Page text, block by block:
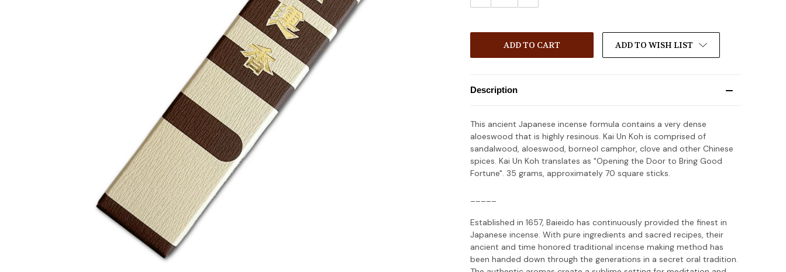
ADD TO WISH LIST
Description
This ancient Japanese incense formula contains a very dense
aloeswood that is highly resinous. Kai Un Koh is comprised of
sandalwood, aloeswood, borneol camphor, clove and other Chinese
spices. Kai Un Koh translates as "Opening the Door to Bring Good
Fortune". 35 grams, approximately 70 square sticks.
Established in 1657, Baieido has continuously provided the finest in
Japanese incense. With pure ingredients and sacred recipes, their
ancient and time honored traditional incense making method has
been handed down through the generations in a secret oral tradition.